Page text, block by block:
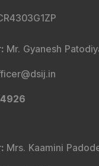
: Mr. Gyanesh
: Mrs. Kaamini